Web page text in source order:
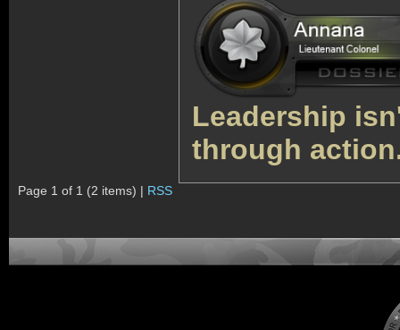
Leadership
through
Page 1 of 1 (2 items) | RSS